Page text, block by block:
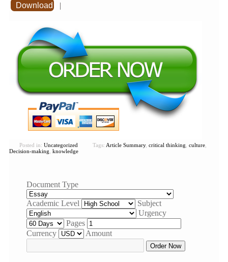
Download |
Posted in: Uncategorized Tags: Article Summary, critical thinking culture
Decision-making knowledge
Document Type
Academic Level
Subject
Urgency
Pages
Currency
Amount
Order Now